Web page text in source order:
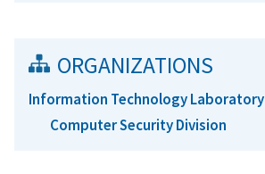
ORGANIZATIONS
Information Technology Laboratory
Computer Security Division